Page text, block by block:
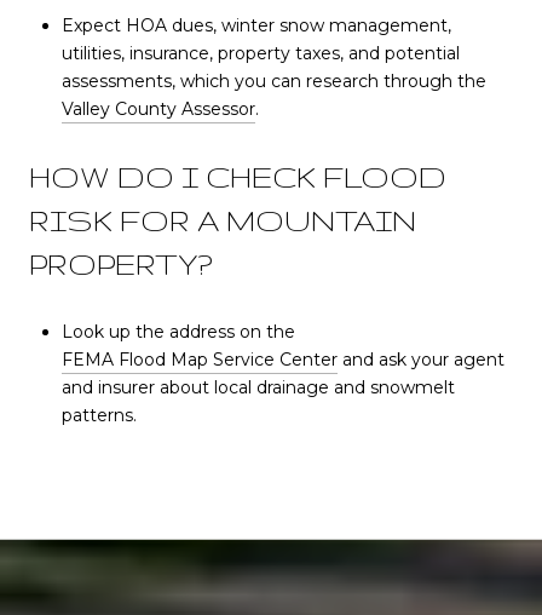
Expect HOA dues, winter snow management,
utilities, insurance, property taxes, and potential
assessments, which you can research through the
Valley County Assessor.
HOW DO I CHECK FLOOD
RISK FOR A MOUNTAIN
PROPERTY?
Look up the address on the
FEMA Flood Map Service Centerand ask your agent
and insurer about local drainage and snowmelt
patterns.